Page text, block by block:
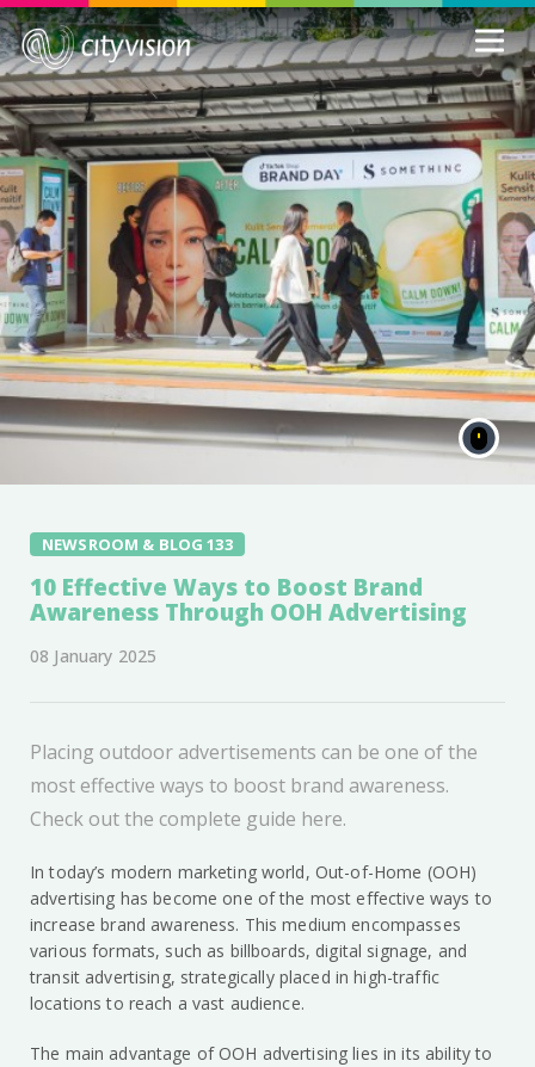
NEWSROOM & BLOG 133
10 Effective Ways to Boost Brand
Awareness Through OOH Advertising
08 January 2025
Placing outdoor advertisements can be one of the
most effective ways to boost brand awareness.
Check out the complete guide here.
In today’s modern marketing world, Out-of-Home (OOH)
advertising has become one of the most effective ways to
increase brand awareness. This medium encompasses
various formats, such as billboards, digital signage, and
transit advertising, strategically placed in high-traffic
locations to reach a vast audience.
The main advantage of OOH advertising lies in its ability to